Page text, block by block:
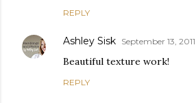
REPLY
Ashley Sisk September 13,
Beautiful texture work!
REPLY